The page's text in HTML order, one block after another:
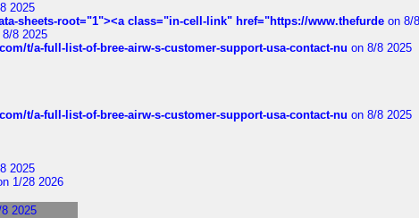
2025
sheets-root="1"><a class="in-cell-link" href="https://www.thefurde on 8/
8 2025
t/a-full-list-of-bree-airw-s-customer-support-usa-contact-nu on 8/8 2025
t/a-full-list-of-bree-airw-s-customer-support-usa-contact-nu on 8/8 2025
2025
1/28 2026
2025